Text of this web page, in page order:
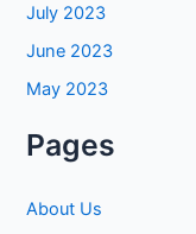
July 2023
June 2023
May 2023
Pages
About Us